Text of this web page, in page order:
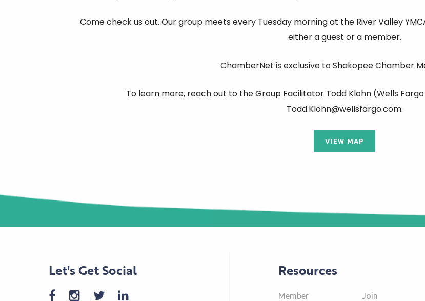
Come check us out. Our group meets every Tuesday morning at the River Valley
either a guest or a member.
ChamberNet is exclusive to Shakopee Chamber
To learn more, reach out to the Group Facilitator Todd Klohn (Wells
Todd.Klohn@wellsfargo.com.
VIEW MAP
Let's Get Social Resources
Member Join